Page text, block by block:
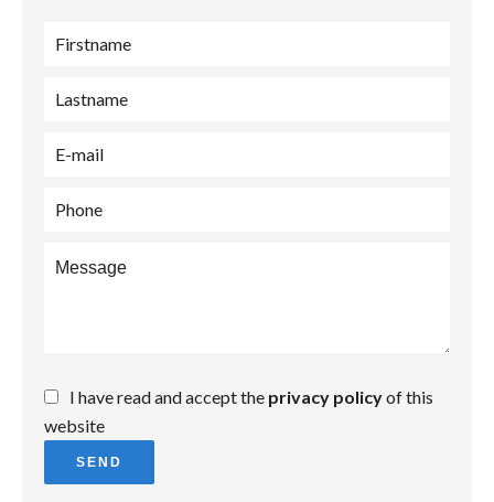
I have read and accept the privacy policyof this
website
SEND